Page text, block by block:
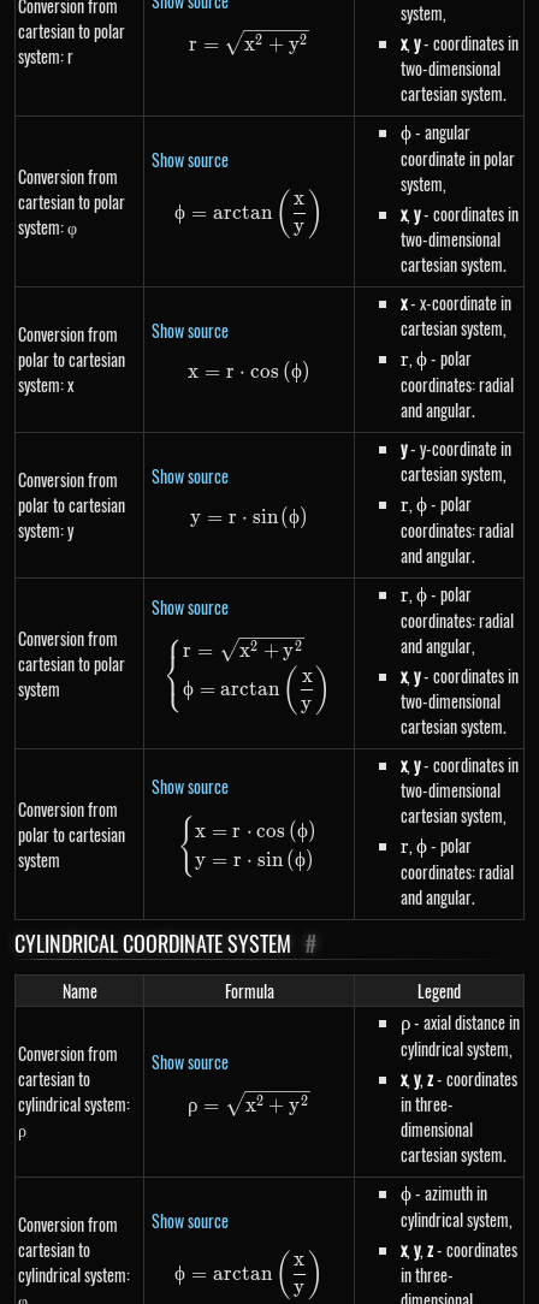
Conversion from
cartesian to polar
system: r
r=\sqrt{x^{2}+y^{2}}
r = x2 + y2
system,
x,y- coordinates in
two-dimensional
cartesian system.
Conversion from
cartesian to polar
system: φ
Show source
ϕ = arctan ( y
x )
\phi
ϕ- angular
coordinate in polar
system,
x,y- coordinates in
two-dimensional
cartesian system.
Conversion from
polar to cartesian
system: x
Show source
x=r \cdot cos\left(\phi\right)
x = r ⋅ cos (ϕ)
x- x-coordinate in
cartesian system,
r
r,\phi
ϕ- polar
coordinates: radial
and angular.
Conversion from
polar to cartesian
system: y
Show source
y=r \cdot sin\left(\phi\right)
y = r ⋅ sin(ϕ)
y- y-coordinate in
cartesian system,
r
r,\phi
ϕ- polar
coordinates: radial
and angular.
Conversion from
cartesian to polar
system
Show source
⎩
⎨⎧ r = x2 +y2
ϕ = arctan ( y
x )
r
r,\phi
ϕ- polar
coordinates: radial
and angular,
x,y- coordinates in
two-dimensional
cartesian system.
Conversion from
polar to cartesian
system
Show source
\begin{dcases}x=r \cdot
{ x = r ⋅ cos (ϕ)
y = r ⋅ sin (ϕ)
x,y- coordinates in
two-dimensional
cartesian system,
r
r,\phi
ϕ- polar
coordinates: radial
and angular.
CYLINDRICAL COORDINATE SYSTEM #
Name Formula Legend
Conversion from
cartesian to
cylindrical system:
ρ
Show source
\rho=\sqrt{x^{2}+y^{2}}
ρ = x2 + y2
\rho
ρ- axial distance in
cylindrical system,
x,y,z- coordinates
in three-
dimensional
cartesian system.
Conversion from
cartesian to
cylindrical system:
Show source
ϕ = arctan ( y
x )
\phi
ϕ- azimuth in
cylindrical system,
x,y,z- coordinates
in three-